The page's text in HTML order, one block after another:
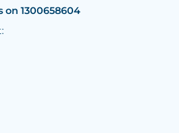
on 1300658604